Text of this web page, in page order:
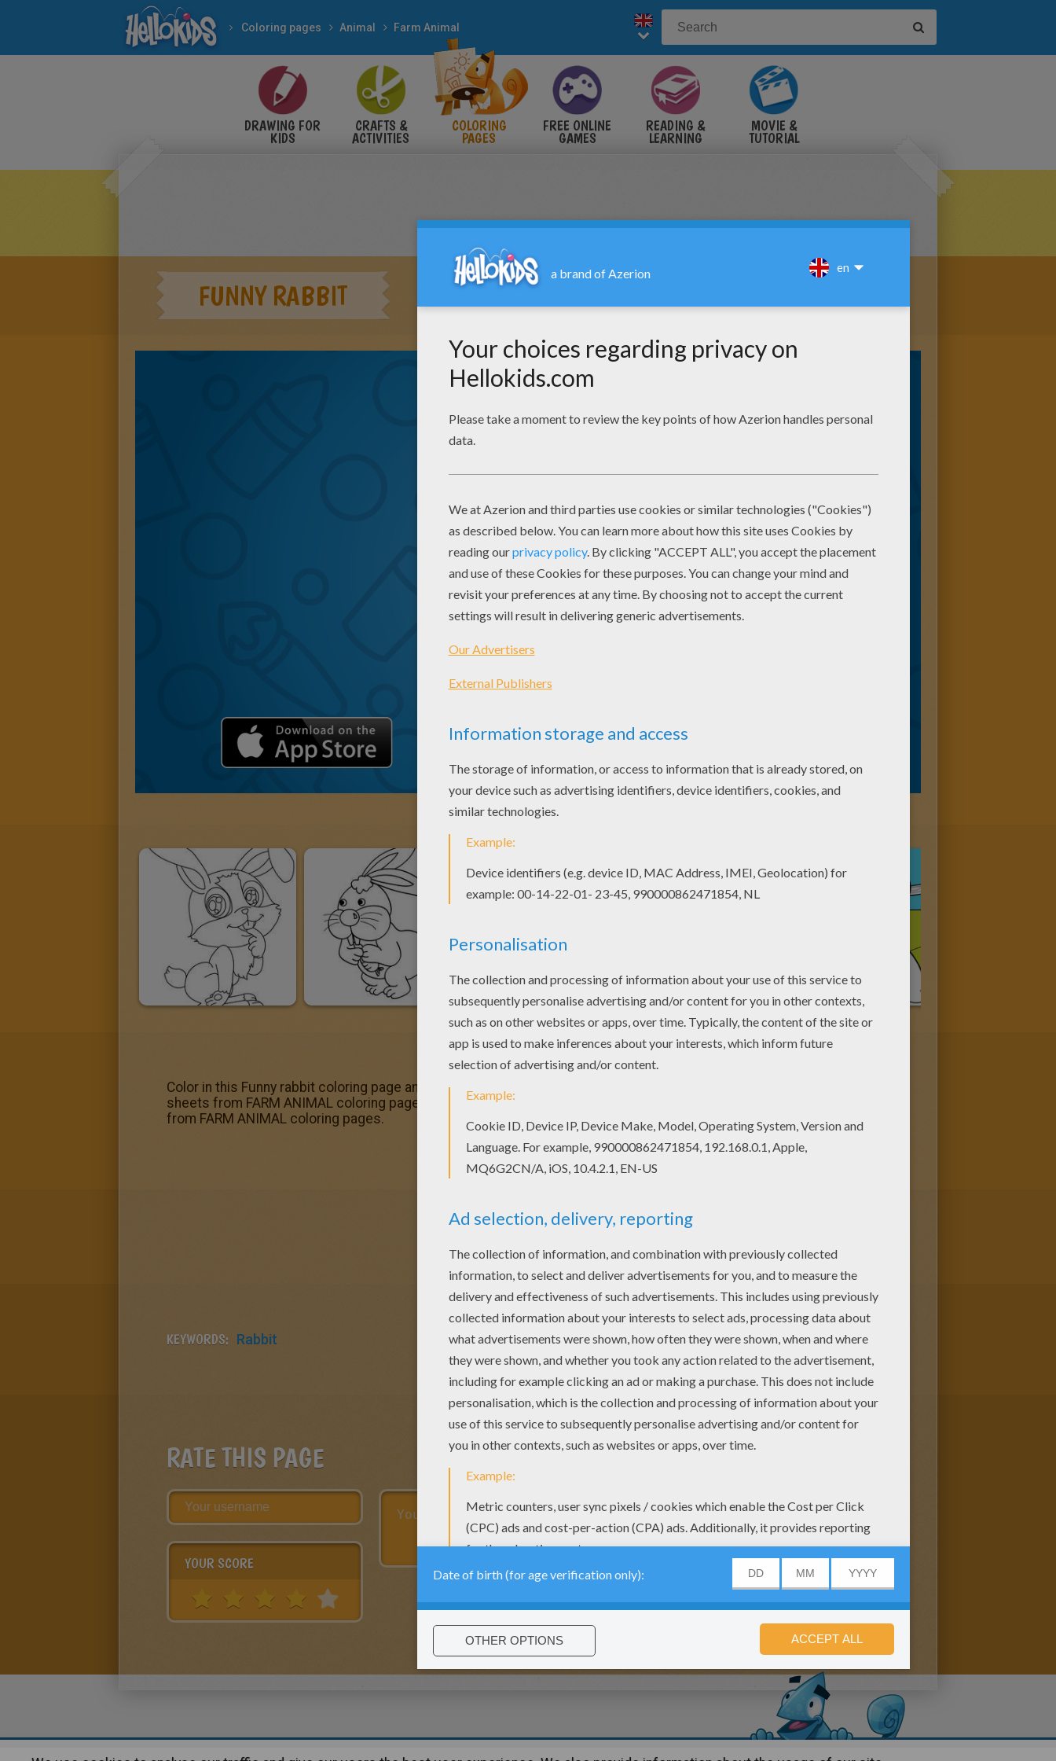
Coloring pages Animal Farm Animal
DRAWING FOR
KIDS
CRAFTS &
ACTIVITIES
COLORING
PAGES
FREE ONLINE
GAMES
READING &
LEARNING
MOVIE &
TUTORIAL
FUNNY RABBIT
Color in this Funny rabbit coloring page and others with our library of online coloring pages! Enjoy fantastic coloring
sheets from FARM ANIMAL coloring pages. Warm up your imagination and color nicely this Funny rabbit coloring page
from FARM ANIMAL coloring pages.
KEYWORDS: Rabbit
RATE THIS PAGE
YOUR SCORE